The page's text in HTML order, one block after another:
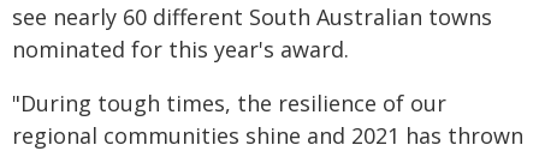
see nearly 60 different South Australian towns
nominated for this year's award.
"During tough times, the resilience of our
regional communities shine and 2021 has thrown